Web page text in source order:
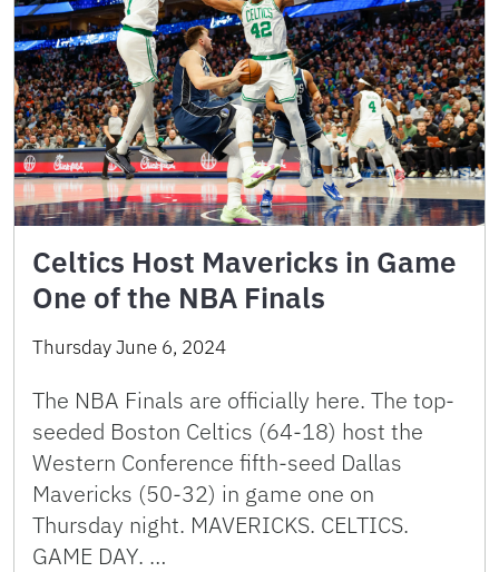
Celtics Host Mavericks in Game
One of the NBA Finals
Thursday June 6, 2024
The NBA Finals are officially here. The top-
seeded Boston Celtics (64-18) host the
Western Conference fifth-seed Dallas
Mavericks (50-32) in game one on
Thursday night. MAVERICKS. CELTICS.
GAME DAY. …